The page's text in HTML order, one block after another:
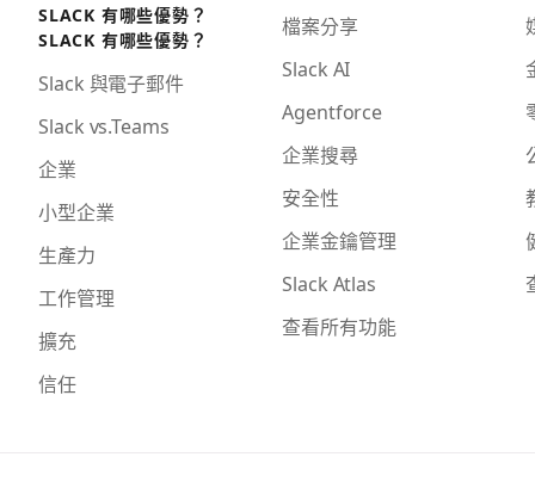
SLACK 有哪些優勢？
SLACK 有哪些優勢？
Slack 與電子郵件
Slack vs.Teams
企業
小型企業
生產力
工作管理
擴充
信任
檔案分享
Slack AI
Agentforce
企業搜尋
安全性
企業金鑰管理
Slack Atlas
查看所有功能